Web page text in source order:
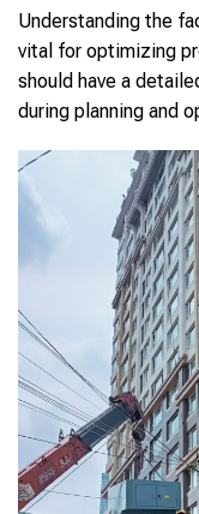
Understanding the
vital for optimizing
should have a
during planning and